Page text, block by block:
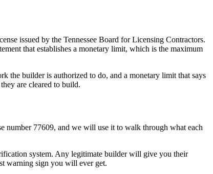
issued by the Tennessee Board for Licensing Contractors.
that establishes a monetary limit, which is the maximum
the builder is authorized to do, and a monetary limit that says
are cleared to build.
number 77609, and we will use it to walk through what each
system. Any legitimate builder will give you their
warning sign you will ever get.